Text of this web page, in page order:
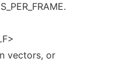
vectors, or